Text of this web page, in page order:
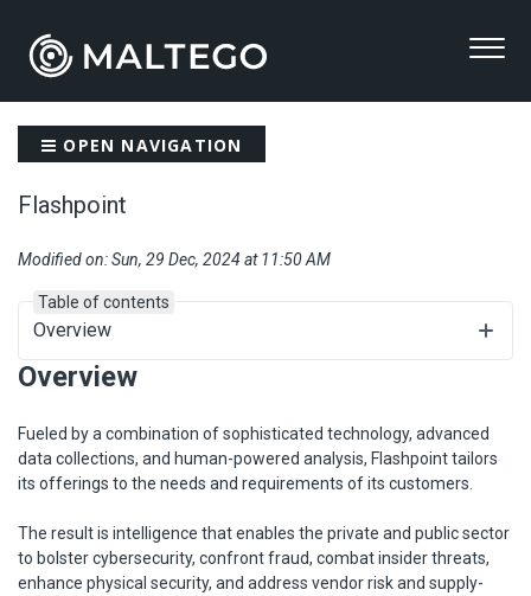
OPEN NAVIGATION
Flashpoint
Modified on: Sun, 29 Dec, 2024 at 11:50 AM
Overview
Fueled by a combination of sophisticated technology, advanced
data collections, and human-powered analysis, Flashpoint tailors
its offerings to the needs and requirements of its customers.
The result is intelligence that enables the private and public sector
to bolster cybersecurity, confront fraud, combat insider threats,
enhance physical security, and address vendor risk and supply-
Table of contents
Overview